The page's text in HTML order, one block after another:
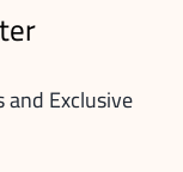
Exclusive